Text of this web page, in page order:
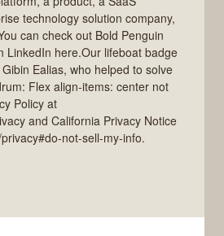
technology solution company,
can check out Bold Penguin
LinkedIn here.Our lifeboat badge
Ealias, who helped to solve
Flex align-items: center not
Policy at
and California Privacy Notice
not-sell-my-info.